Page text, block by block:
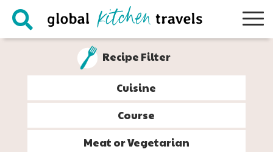
Skip
Skip
Skip
Skip
Recipe Filter
Cuisine
Course
Meat or Vegetarian